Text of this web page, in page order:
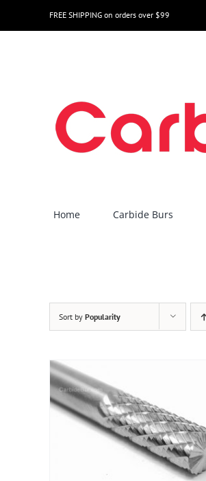
to
FREE SHIPPING on orders over $99
Home Carbide Burs
Sort by Popularity